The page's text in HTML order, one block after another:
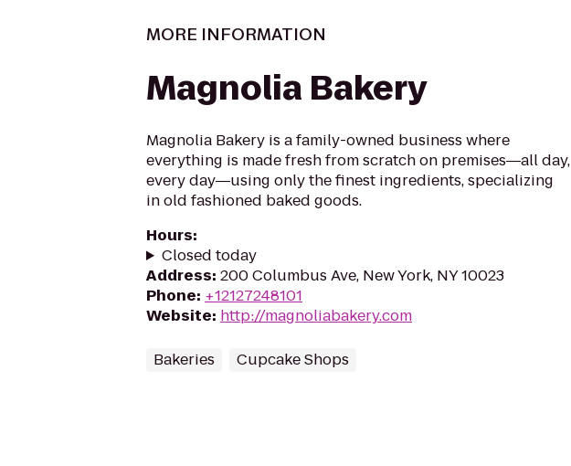
MORE INFORMATION
Magnolia Bakery
Magnolia Bakery is a family-owned business where
everything is made fresh from scratch on premises―all day,
every day―using only the finest ingredients, specializing
in old fashioned baked goods.
Hours:
Closed today
Address: 200 Columbus Ave, New York, NY 10023
Phone: +12127248101
Website: http://magnoliabakery.com
Bakeries Cupcake Shops